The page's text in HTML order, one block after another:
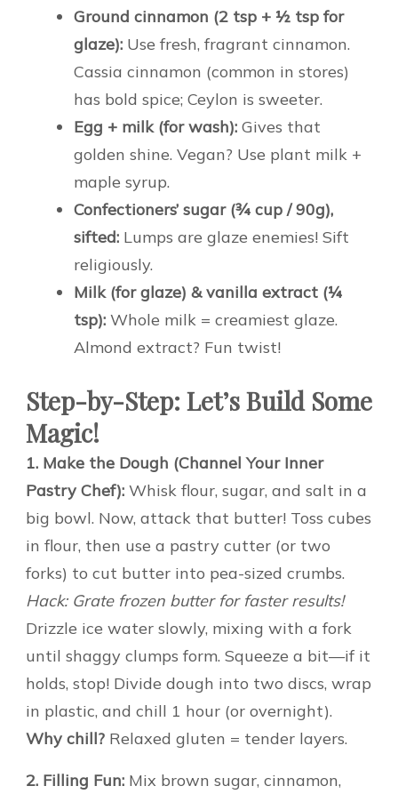
Ground cinnamon (2 tsp + ½ tsp for
glaze): Use fresh, fragrant cinnamon.
Cassia cinnamon (common in stores)
has bold spice; Ceylon is sweeter.
Egg + milk (for wash): Gives that
golden shine. Vegan? Use plant milk +
maple syrup.
Confectioners’ sugar (¾ cup / 90g),
sifted: Lumps are glaze enemies! Sift
religiously.
Milk (for glaze) & vanilla extract (¼
tsp): Whole milk = creamiest glaze.
Almond extract? Fun twist!
Step-by-Step: Let’s Build Some
Magic!
1. Make the Dough (Channel Your Inner
Pastry Chef): Whisk flour, sugar, and salt in a
big bowl. Now, attack that butter! Toss cubes
in flour, then use a pastry cutter (or two
forks) to cut butter into pea-sized crumbs.
Hack: Grate frozen butter for faster results!
Drizzle ice water slowly, mixing with a fork
until shaggy clumps form. Squeeze a bit—if it
holds, stop! Divide dough into two discs, wrap
in plastic, and chill 1 hour (or overnight).
Why chill? Relaxed gluten = tender layers.
2. Filling Fun: Mix brown sugar, cinnamon,